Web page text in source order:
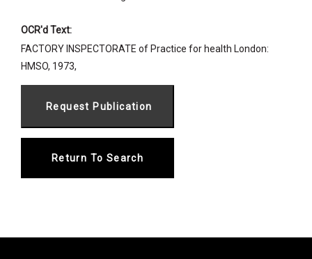
OCR'd Text:
FACTORY INSPECTORATE of Practice for health London:
HMSO, 1973,
Return To Search